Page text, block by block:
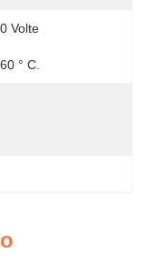
Volte
° C.